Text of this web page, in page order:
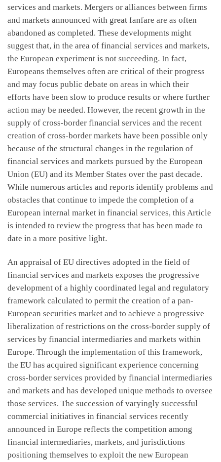
services and markets. Mergers or alliances between firms
and markets announced with great fanfare are as often
abandoned as completed. These developments might
suggest that, in the area of financial services and markets,
the European experiment is not succeeding. In fact,
Europeans themselves often are critical of their progress
and may focus public debate on areas in which their
efforts have been slow to produce results or where further
action may be needed. However, the recent growth in the
supply of cross-border financial services and the recent
creation of cross-border markets have been possible only
because of the structural changes in the regulation of
financial services and markets pursued by the European
Union (EU) and its Member States over the past decade.
While numerous articles and reports identify problems and
obstacles that continue to impede the completion of a
European internal market in financial services, this Article
is intended to review the progress that has been made to
date in a more positive light.
An appraisal of EU directives adopted in the field of
financial services and markets exposes the progressive
development of a highly coordinated legal and regulatory
framework calculated to permit the creation of a pan-
European securities market and to achieve a progressive
liberalization of restrictions on the cross-border supply of
services by financial intermediaries and markets within
Europe. Through the implementation of this framework,
the EU has acquired significant experience concerning
cross-border services provided by financial intermediaries
and markets and has developed unique methods to oversee
those services. The succession of varyingly successful
commercial initiatives in financial services recently
announced in Europe reflects the competition among
financial intermediaries, markets, and jurisdictions
positioning themselves to exploit the new European